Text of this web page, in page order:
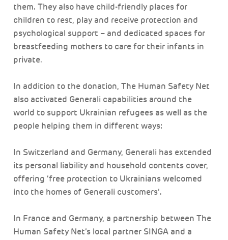
them. They also have child-friendly places for
children to rest, play and receive protection and
psychological support – and dedicated spaces for
breastfeeding mothers to care for their infants in
private.
In addition to the donation, The Human Safety Net
also activated Generali capabilities around the
world to support Ukrainian refugees as well as the
people helping them in different ways:
In Switzerland and Germany, Generali has extended
its personal liability and household contents cover,
offering ‘free protection to Ukrainians welcomed
into the homes of Generali customers’.
In France and Germany, a partnership between The
Human Safety Net’s local partner SINGA and a